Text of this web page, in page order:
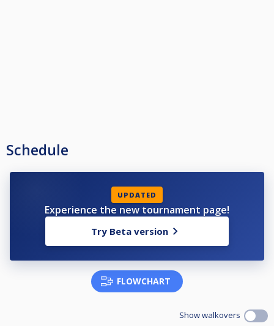
Schedule
UPDATED
Experience the new tournament page!
Try Beta version
FLOWCHART
Show walkovers